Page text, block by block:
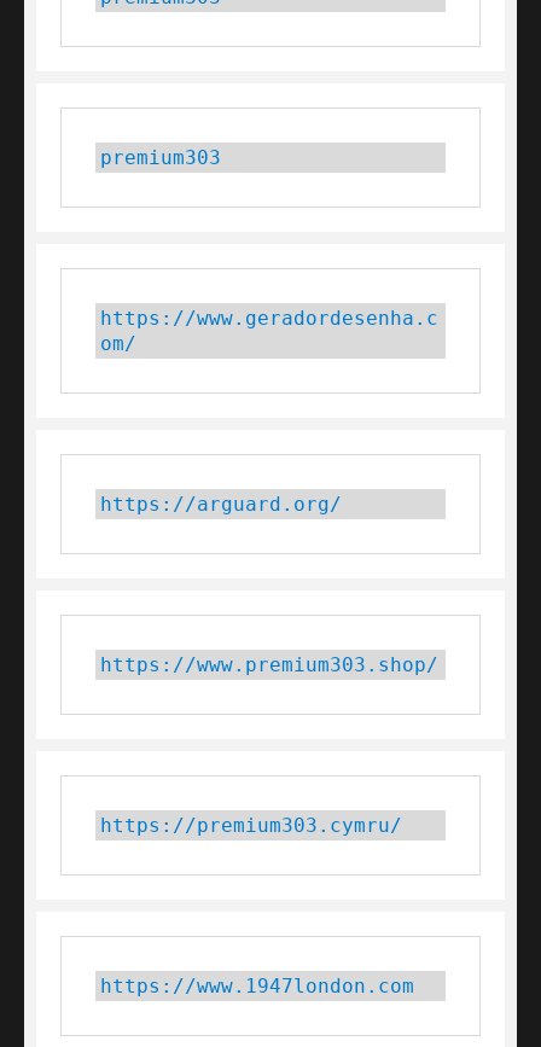
premium303
https://www.geradordesenha.c
om/
https://arguard.org/
https://www.premium303.shop/
https://premium303.cymru/
https://www.1947london.com